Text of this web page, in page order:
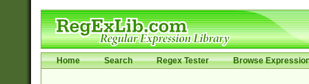
Home Search Regex Tester Browse